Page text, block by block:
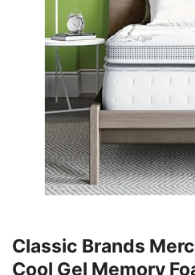
Classic Brands
Cool Gel Memory